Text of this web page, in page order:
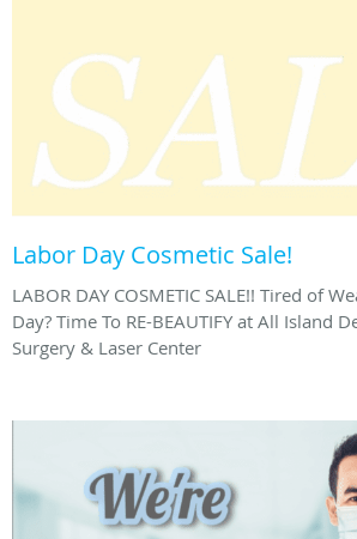
Labor Day Cosmetic Sale!
LABOR DAY COSMETIC SALE!! Tired of
Day? Time To RE-BEAUTIFY at All Island
Surgery & Laser Center